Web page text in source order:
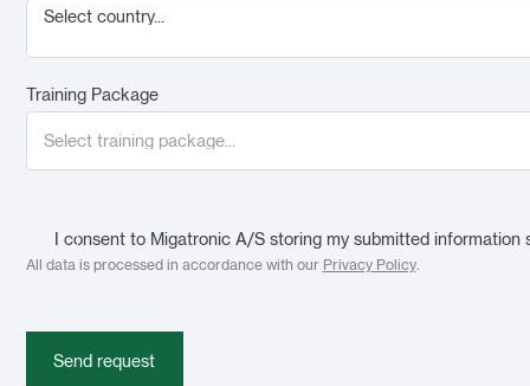
Select country...
Training Package
I consent to Migatronic A/S storing my submitted information
All data is processed in accordance with our Privacy Policy.
Send request